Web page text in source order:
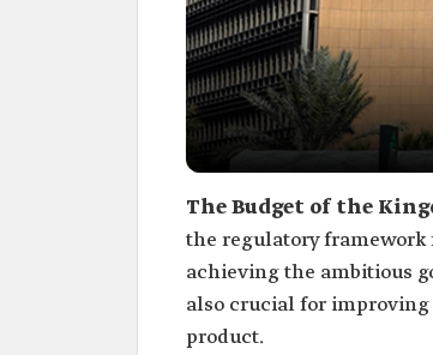
The Budget of the
the regulatory framework
achieving the ambitious
also crucial for
product.